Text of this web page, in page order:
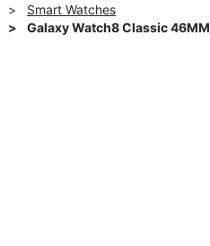
Smart Watches
Galaxy Watch8 Classic 46MM